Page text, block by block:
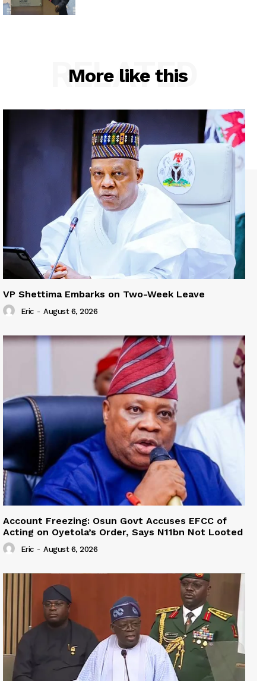
More like this
RELATED
VP Shettima Embarks on Two-Week Leave
Eric - August 6, 2026
Account Freezing: Osun Govt Accuses EFCC of
Acting on Oyetola’s Order, Says N11bn Not Looted
Eric - August 6, 2026